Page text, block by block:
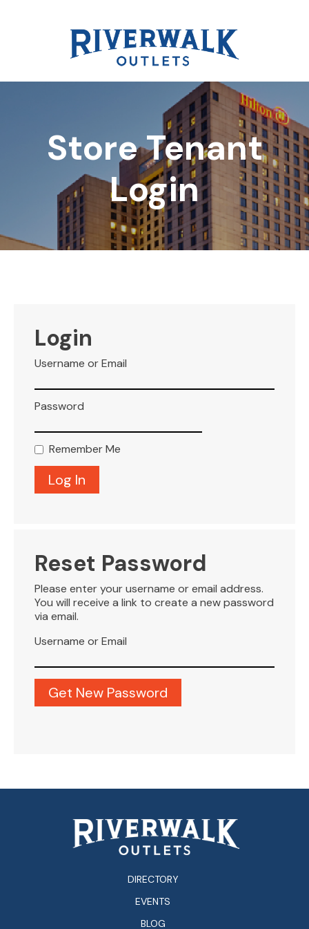
Store Tenant
Login
Login
Username or Email
Password
Remember Me
Reset Password
Please enter your username or email address.
You will receive a link to create a new password
via email.
Username or Email
DIRECTORY
EVENTS
BLOG
DIRECTORY
REWARDS
LEASING
BLOG